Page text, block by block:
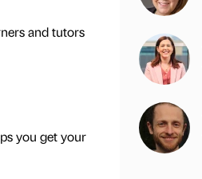
and tutors
you get your